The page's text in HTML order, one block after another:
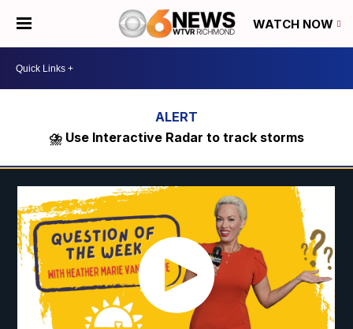
WATCH NOW
⛈️ Use Interactive Radar to track storms